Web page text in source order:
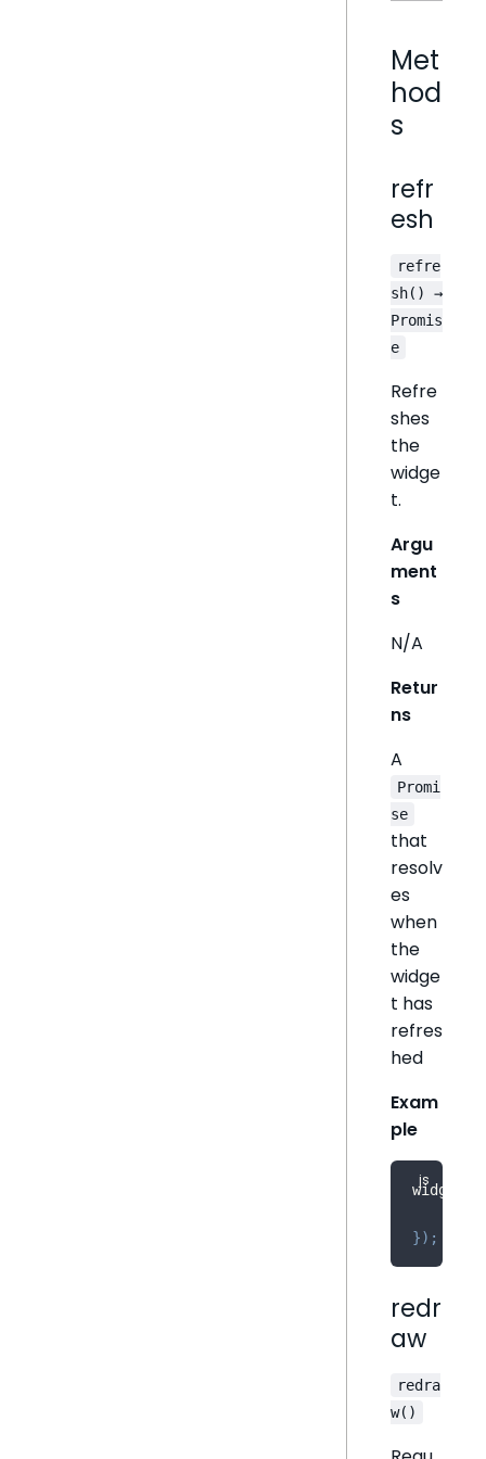
Met
hod
s
refr
esh
refre
sh() →
Promis
e
Refre
shes
the
widge
t.
Argu
ment
s
N/A
Retur
ns
A
Promi
se
that
resolv
es
when
the
widge
t has
refres
hed
Exam
ple
widget
}) ;
redr
aw
redra
w()